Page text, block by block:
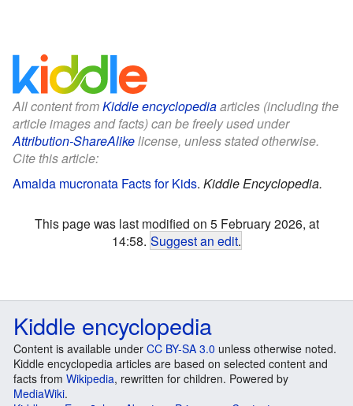
All content fromKiddle encyclopediaarticles (including the
article images and facts) can be freely used under
Attribution-ShareAlikelicense, unless stated otherwise.
Cite this article:
Amalda mucronata Facts for Kids. Kiddle Encyclopedia.
This page was last modified on 5 February 2026, at
14:58. Suggest an edit.
Kiddle encyclopedia
Content is available under CC BY-SA 3.0 unless otherwise noted.
Kiddle encyclopedia articles are based on selected content and
facts from Wikipedia, rewritten for children. Powered by
MediaWiki.